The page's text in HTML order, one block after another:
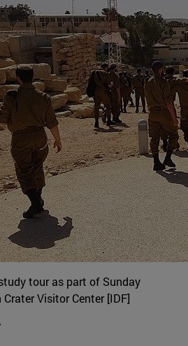
tour as part of Sunday
Visitor Center [IDF]